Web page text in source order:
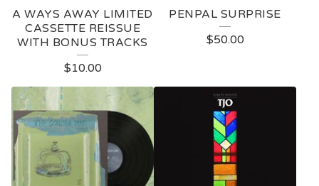
A WAYS AWAY LIMITED
CASSETTE REISSUE
WITH BONUS TRACKS
$10.00
PENPAL SURPRISE
$50.00